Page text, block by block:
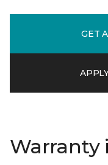
GET
Warranty